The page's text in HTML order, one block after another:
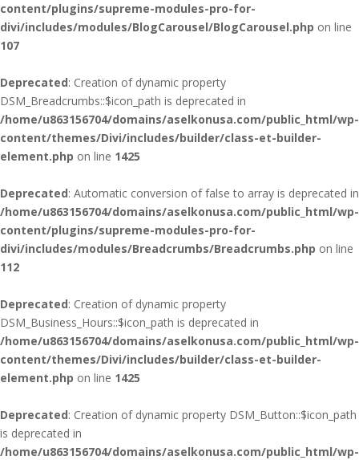
content/plugins/supreme-modules-pro-for-
divi/includes/modules/BlogCarousel/BlogCarousel.php on line
107
Deprecated: Creation of dynamic property
DSM_Breadcrumbs::$icon_path is deprecated in
/home/u863156704/domains/aselkonusa.com/public_html/wp-
content/themes/Divi/includes/builder/class-et-builder-
element.php on line 1425
Deprecated: Automatic conversion of false to array is deprecated in
/home/u863156704/domains/aselkonusa.com/public_html/wp-
content/plugins/supreme-modules-pro-for-
divi/includes/modules/Breadcrumbs/Breadcrumbs.php on line
112
Deprecated: Creation of dynamic property
DSM_Business_Hours::$icon_path is deprecated in
/home/u863156704/domains/aselkonusa.com/public_html/wp-
content/themes/Divi/includes/builder/class-et-builder-
element.php on line 1425
Deprecated: Creation of dynamic property DSM_Button::$icon_path
is deprecated in
/home/u863156704/domains/aselkonusa.com/public_html/wp-